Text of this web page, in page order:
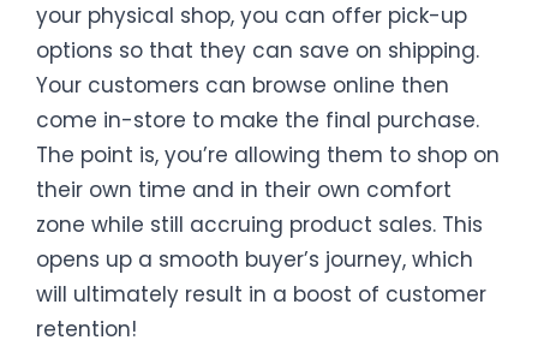
your physical shop, you can offer pick-up
options so that they can save on shipping.
Your customers can browse online then
come in-store to make the final purchase.
The point is, you’re allowing them to shop on
their own time and in their own comfort
zone while still accruing product sales. This
opens up a smooth buyer’s journey, which
will ultimately result in a boost of customer
retention!